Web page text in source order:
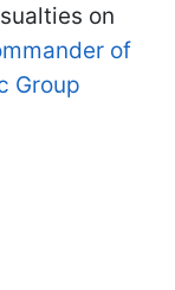
on
of
Group